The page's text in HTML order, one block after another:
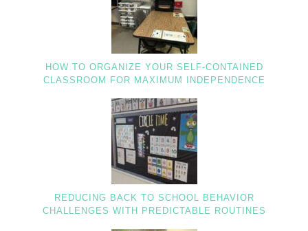
HOW TO ORGANIZE YOUR SELF-CONTAINED
CLASSROOM FOR MAXIMUM INDEPENDENCE
REDUCING BACK TO SCHOOL BEHAVIOR
CHALLENGES WITH PREDICTABLE ROUTINES